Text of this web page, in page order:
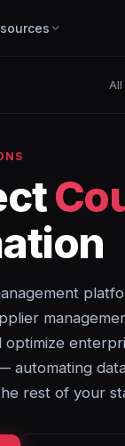
All
automating
rest of your